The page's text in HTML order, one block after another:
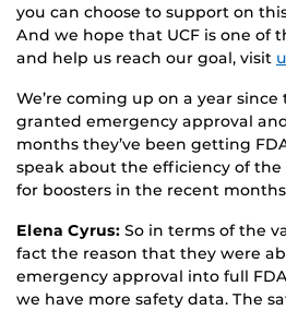
you can choose to support on
And we hope that UCF is one of
and help us reach our goal, visit
We’re coming up on a year
granted emergency approval
months they’ve been getting
speak about the efficiency of
for boosters in the recent
Elena Cyrus: So in terms of the
fact the reason that they were
emergency approval into full
we have more safety data. The